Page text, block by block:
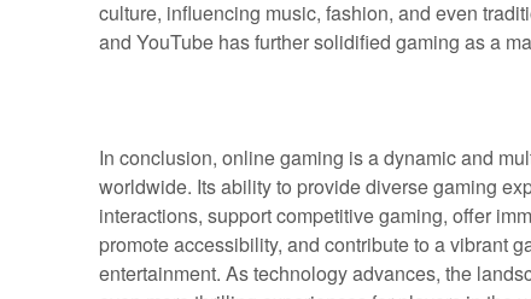
culture, influencing music, fashion, and even
and YouTube has further solidified gaming as a
In conclusion, online gaming is a dynamic and
worldwide. Its ability to provide diverse gaming
interactions, support competitive gaming, offer
promote accessibility, and contribute to a vibrant
entertainment. As technology advances, the